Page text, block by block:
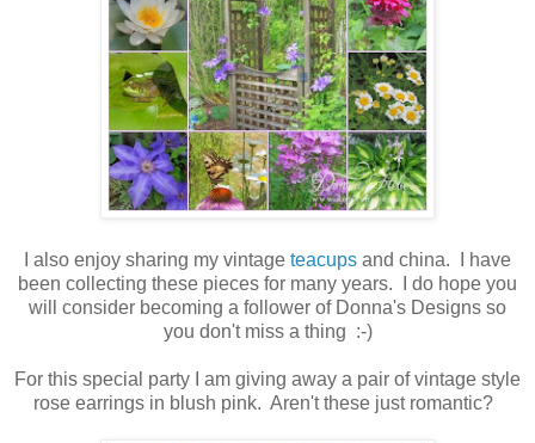
I also enjoy sharing my vintage teacups and china. I have
been collecting these pieces for many years. I do hope you
will consider becoming a follower of Donna's Designs so
you don't miss a thing :-)
For this special party I am giving away a pair of vintage style
rose earrings in blush pink. Aren't these just romantic?